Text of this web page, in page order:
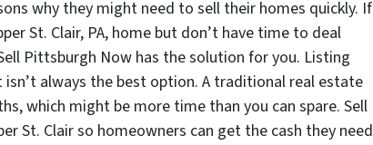
why they might need to sell their homes quickly. If
St. Clair, PA, home but don’t have time to deal
Pittsburgh Now has the solution for you. Listing
always the best option. A traditional real estate
which might be more time than you can spare. Sell
St. Clair so homeowners can get the cash they need